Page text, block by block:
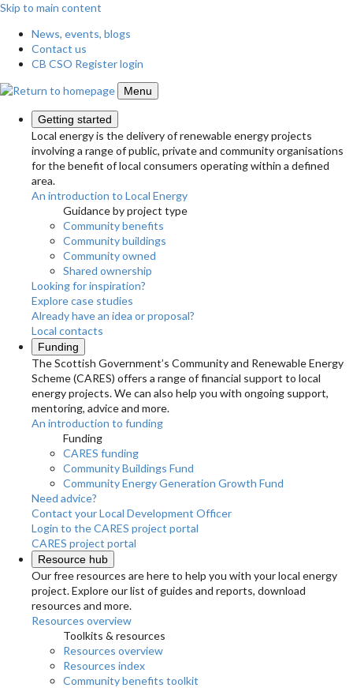
Skip to main content
News, events, blogs
Contact us
CB CSO Register login
Menu
Getting started
Local energy is the delivery of renewable energy projects
involving a range of public, private and community organisations
for the benefit of local consumers operating within a defined
area.
An introduction to Local Energy
Guidance by project type
Community benefits
Community buildings
Community owned
Shared ownership
Looking for inspiration?
Explore case studies
Already have an idea or proposal?
Local contacts
Funding
The Scottish Government’s Community and Renewable Energy
Scheme (CARES) offers a range of financial support to local
energy projects. We can also help you with ongoing support,
mentoring, advice and more.
An introduction to funding
Funding
CARES funding
Community Buildings Fund
Community Energy Generation Growth Fund
Need advice?
Contact your Local Development Officer
Login to the CARES project portal
CARES project portal
Resource hub
Our free resources are here to help you with your local energy
project. Explore our list of guides and reports, download
resources and more.
Resources overview
Toolkits & resources
Resources overview
Resources index
Community benefits toolkit